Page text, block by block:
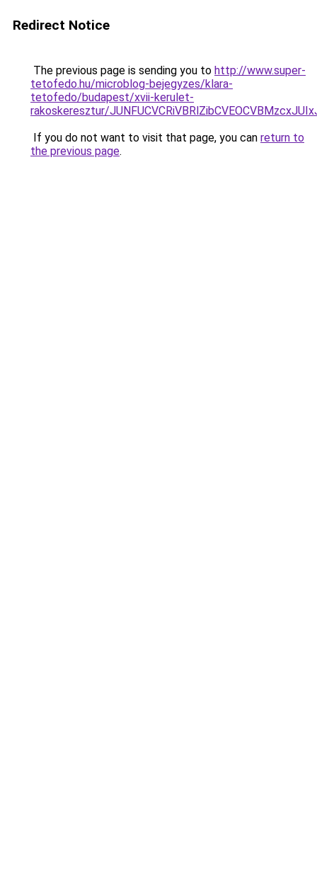
Redirect Notice
The previous page is sending you to http://www.super-
tetofedo.hu/microblog-bejegyzes/klara-
tetofedo/budapest/xvii-kerulet-
rakoskeresztur/
If you do not want to visit that page, you can return to
the previous page.